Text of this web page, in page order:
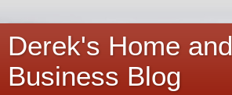
Derek's Home and
Business Blog